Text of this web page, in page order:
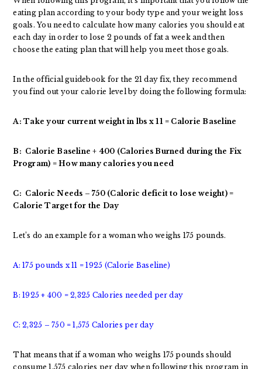
eating plan according to your body type and your weight loss
goals. You need to calculate how many calories you should eat
each day in order to lose 2 pounds of fat a week and then
choose the eating plan that will help you meet those goals.
In the official guidebook for the 21 day fix, they recommend
you find out your calorie level by doing the following formula:
A: Take your current weight in lbs x 11 = Calorie Baseline
B: Calorie Baseline + 400 (Calories Burned during the Fix
Program) = How many calories you need
C: Caloric Needs – 750 (Caloric deficit to lose weight) =
Calorie Target for the Day
Let’s do an example for a woman who weighs 175 pounds.
A: 175 pounds x 11 = 1925 (Calorie Baseline)
B: 1925 + 400 = 2,325 Calories needed per day
C: 2,325 – 750 = 1,575 Calories per day
That means that if a woman who weighs 175 pounds should
consume 1,575 calories per day when following this program in